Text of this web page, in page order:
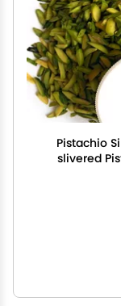
Pistachio
slivered